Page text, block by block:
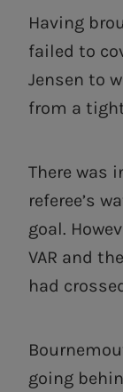
Having
failed to
Jensen to
from a
There was
referee’s
goal.
VAR and
had
going